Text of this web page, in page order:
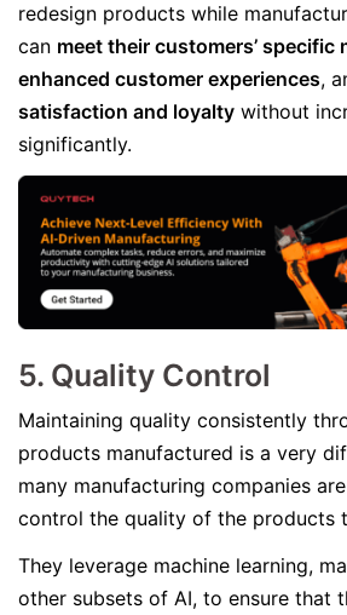
redesign products while
can meet their customers’ specific
enhanced customer experiences,
satisfaction and loyalty without
significantly.
5. Quality Control
Maintaining quality consistently
products manufactured is a very
many manufacturing companies
control the quality of the products
They leverage machine learning,
other subsets of AI, to ensure that